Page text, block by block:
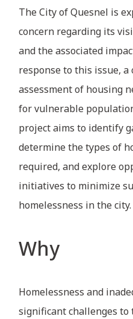
The City of Quesnel is
concern regarding its
and the associated
response to this issue, a
assessment of housing
for vulnerable
project aims to identify
determine the types of
required, and explore
initiatives to minimize
homelessness in the city.
Why
Homelessness and
significant challenges